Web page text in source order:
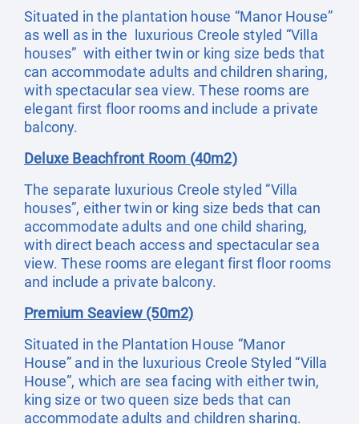
Situated in the plantation house “Manor House”
as well as in the luxurious Creole styled “Villa
houses” with either twin or king size beds that
can accommodate adults and children sharing,
with spectacular sea view. These rooms are
elegant first floor rooms and include a private
balcony.
Deluxe Beachfront Room (40m2)
The separate luxurious Creole styled “Villa
houses”, either twin or king size beds that can
accommodate adults and one child sharing,
with direct beach access and spectacular sea
view. These rooms are elegant first floor rooms
and include a private balcony.
Premium Seaview (50m2)
Situated in the Plantation House “Manor
House” and in the luxurious Creole Styled “Villa
House”, which are sea facing with either twin,
king size or two queen size beds that can
accommodate adults and children sharing.